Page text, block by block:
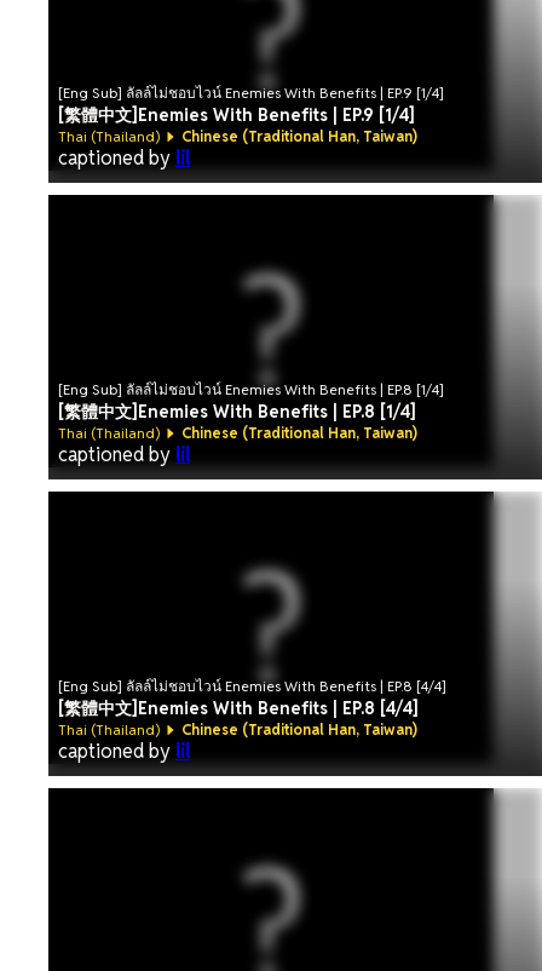
[Eng Sub] ลัลล์ไม่ชอบไวน์ Enemies With Benefits | EP.9 [1/4]
[繁體中文]Enemies With Benefits | EP.9 [1/4]
Thai (Thailand) Chinese (Traditional Han, Taiwan)
captioned by lil
[Eng Sub] ลัลล์ไม่ชอบไวน์ Enemies With Benefits | EP.8 [1/4]
[繁體中文]Enemies With Benefits | EP.8 [1/4]
Thai (Thailand) Chinese (Traditional Han, Taiwan)
captioned by lil
[Eng Sub] ลัลล์ไม่ชอบไวน์ Enemies With Benefits | EP.8 [4/4]
[繁體中文]Enemies With Benefits | EP.8 [4/4]
Thai (Thailand) Chinese (Traditional Han, Taiwan)
captioned by lil